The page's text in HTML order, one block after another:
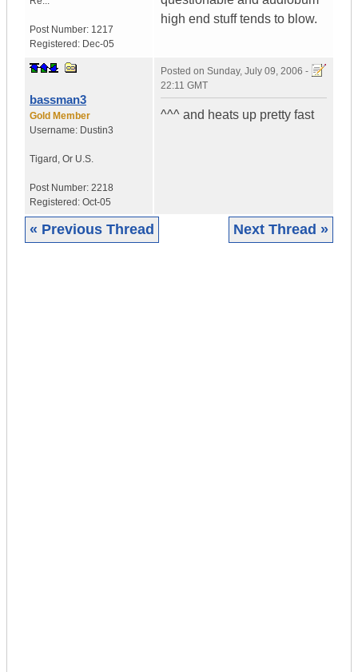
Post Number: 1217
Registered: Dec-05
high end stuff tends to blow.
bassman3
Gold Member
Username: Dustin3
Tigard , Or U.S.
Post Number: 2218
Registered: Oct-05
Posted on Sunday, July 09, 2006 -
22:11 GMT
^^^ and heats up pretty fast
« Previous Thread Next Thread »